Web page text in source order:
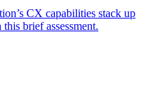
CX capabilities stack up
brief assessment.